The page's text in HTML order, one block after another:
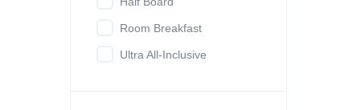
Room Breakfast
Ultra All-Inclusive